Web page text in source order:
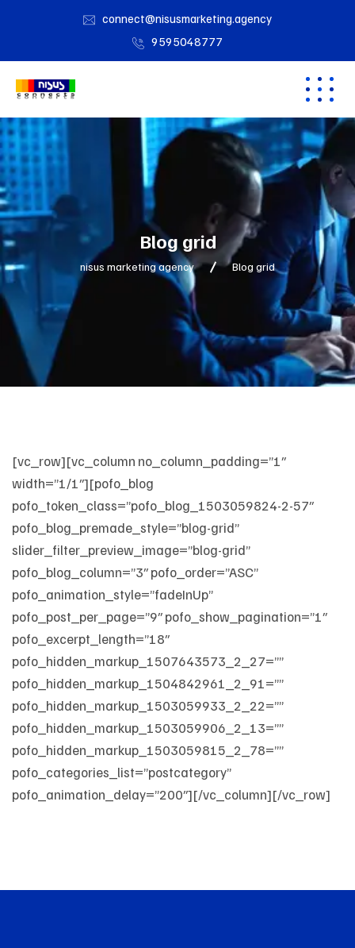
connect@nisusmarketing.agency
9595048777
Blog grid
nisus marketing agency Blog grid
[vc_row][vc_column no_column_padding=”1″
width=”1/1″][pofo_blog
pofo_token_class=”pofo_blog_1503059824-2-57″
pofo_blog_premade_style=”blog-grid”
slider_filter_preview_image=”blog-grid”
pofo_blog_column=”3″ pofo_order=”ASC”
pofo_animation_style=”fadeInUp”
pofo_post_per_page=”9″ pofo_show_pagination=”1″
pofo_excerpt_length=”18″
pofo_hidden_markup_1507643573_2_27=””
pofo_hidden_markup_1504842961_2_91=””
pofo_hidden_markup_1503059933_2_22=””
pofo_hidden_markup_1503059906_2_13=””
pofo_hidden_markup_1503059815_2_78=””
pofo_categories_list=”postcategory”
pofo_animation_delay=”200″][/vc_column][/vc_row]